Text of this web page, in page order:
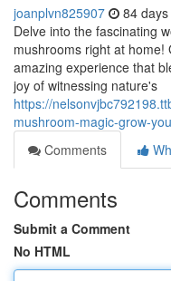
joanplvn825907 84
Delve into the fascinating
mushrooms right at home!
amazing experience that
joy of witnessing nature's
https://
mushroom-magic-grow-
Comments
Comments
Submit a Comment
No HTML